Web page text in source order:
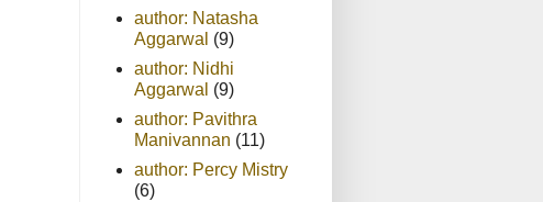
author: Natasha
Aggarwal (9)
author: Nidhi
Aggarwal (9)
author: Pavithra
Manivannan (11)
author: Percy Mistry
(6)